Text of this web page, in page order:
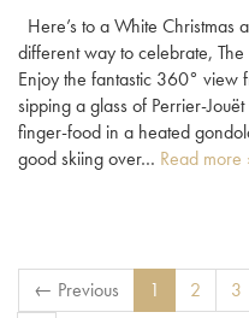
Here’s to a White Christmas
different way to celebrate,
Enjoy the fantastic 360° view
sipping a glass of Perrier-
finger-food in a heated
good skiing over… Read more
← Previous 1 2 3